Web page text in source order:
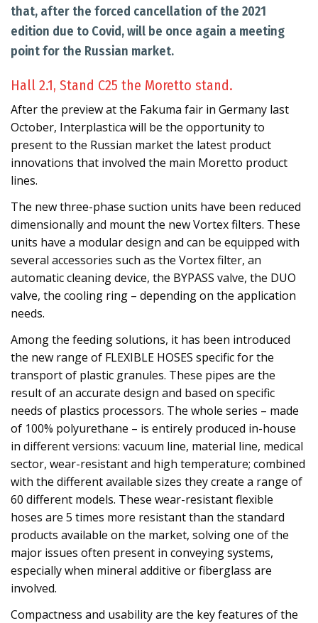
that, after the forced cancellation of the 2021
edition due to Covid, will be once again a meeting
point for the Russian market.
Hall 2.1, Stand C25 the Moretto stand.
After the preview at the Fakuma fair in Germany last
October, Interplastica will be the opportunity to
present to the Russian market the latest product
innovations that involved the main Moretto product
lines.
The new three-phase suction units have been reduced
dimensionally and mount the new Vortex filters. These
units have a modular design and can be equipped with
several accessories such as the Vortex filter, an
automatic cleaning device, the BYPASS valve, the DUO
valve, the cooling ring – depending on the application
needs.
Among the feeding solutions, it has been introduced
the new range of FLEXIBLE HOSES specific for the
transport of plastic granules. These pipes are the
result of an accurate design and based on specific
needs of plastics processors. The whole series – made
of 100% polyurethane – is entirely produced in-house
in different versions: vacuum line, material line, medical
sector, wear-resistant and high temperature; combined
with the different available sizes they create a range of
60 different models. These wear-resistant flexible
hoses are 5 times more resistant than the standard
products available on the market, solving one of the
major issues often present in conveying systems,
especially when mineral additive or fiberglass are
involved.
Compactness and usability are the key features of the